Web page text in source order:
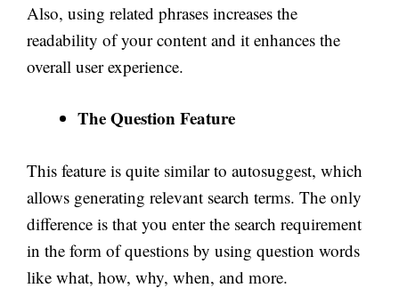
Also, using related phrases increases the
readability of your content and it enhances the
overall user experience.
The Question Feature
This feature is quite similar to autosuggest, which
allows generating relevant search terms. The only
difference is that you enter the search requirement
in the form of questions by using question words
like what, how, why, when, and more.